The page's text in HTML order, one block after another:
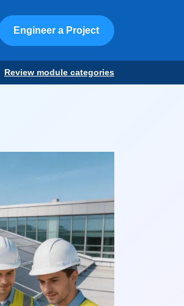
Engineer a Project
Review module categories